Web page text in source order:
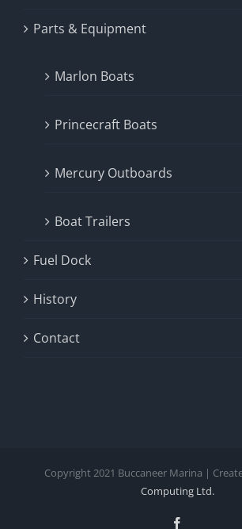
Parts & Equipment
Marlon Boats
Princecraft Boats
Mercury Outboards
Boat Trailers
Fuel Dock
History
Contact
Copyright 2021 Buccaneer Marina |
Computing Ltd.